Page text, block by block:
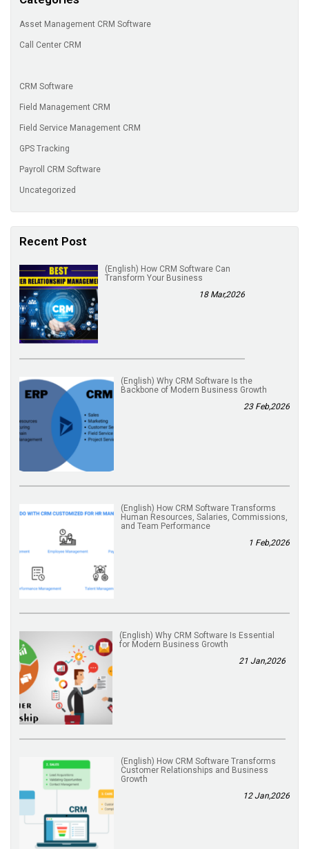
Asset Management CRM Software
Call Center CRM
CRM Software
Field Management CRM
Field Service Management CRM
GPS Tracking
Payroll CRM Software
Uncategorized
Recent Post
(English) How CRM Software Can
Transform Your Business
18 Mar,2026
(English) Why CRM Software Is the
Backbone of Modern Business Growth
23 Feb,2026
(English) How CRM Software Transforms
Human Resources, Salaries, Commissions,
and Team Performance
1 Feb,2026
(English) Why CRM Software Is Essential
for Modern Business Growth
21 Jan,2026
(English) How CRM Software Transforms
Customer Relationships and Business
Growth
12 Jan,2026